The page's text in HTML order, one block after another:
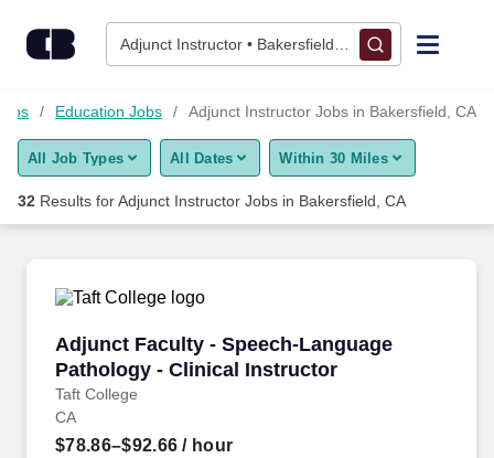
Adjunct Instructor • Bakersfield, CA
Find Jobs
Upload Resume
Career Advice
Employers / Post Job
Education Jobs Adjunct Instructor Jobs in Bakersfield, CA
All Job Types All Dates Within 30 Miles
32 Results forAdjunct Instructor Jobs in Bakersfield, CA
Adjunct Faculty - Speech-Language
Pathology - Clinical Instructor
Taft College
Adjunct Faculty - Speech-Language
CA
$78.86–$92.66 / hour